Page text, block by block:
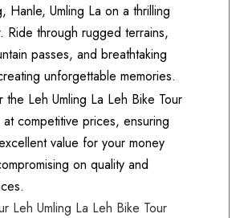
Hanle, Umling La on a thrilling
Ride through rugged terrains,
passes, and breathtaking
unforgettable memories.
Leh Umling La Leh Bike Tour
competitive prices, ensuring
value for your money
on quality and
Leh Umling La Leh Bike Tour